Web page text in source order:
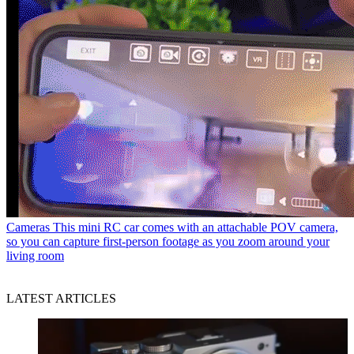
Cameras This mini RC car comes with an attachable POV camera,
so you can capture first-person footage as you zoom around your
living room
LATEST ARTICLES